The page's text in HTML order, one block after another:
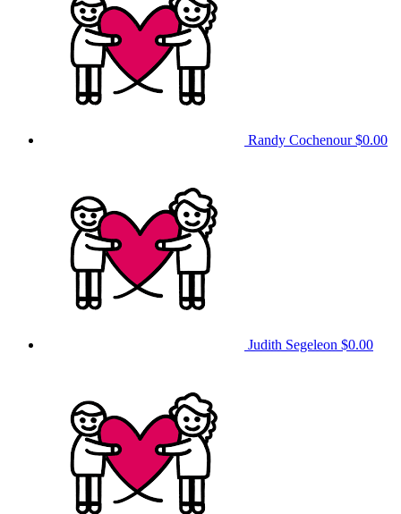
Randy Cochenour$0.00
Judith Segeleon $0.00